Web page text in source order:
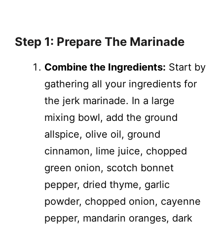
Step 1: Prepare The Marinade
Combine the Ingredients: Start by
gathering all your ingredients for
the jerk marinade. In a large
mixing bowl, add the ground
allspice, olive oil, ground
cinnamon, lime juice, chopped
green onion, scotch bonnet
pepper, dried thyme, garlic
powder, chopped onion, cayenne
pepper, mandarin oranges, dark